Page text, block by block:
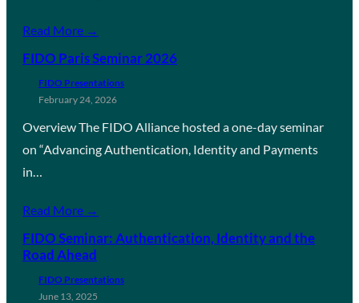
Read More →
FIDO Paris Seminar 2026
FIDO Presentations
February 24, 2026
Overview The FIDO Alliance hosted a one-day seminar
on “Advancing Authentication, Identity and Payments
in…
Read More →
FIDO Seminar: Authentication, Identity and the
Road Ahead
FIDO Presentations
June 13, 2025